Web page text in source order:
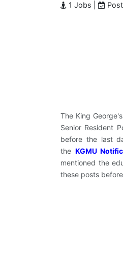
1 Jobs |
The King
Senior Resident
before the last
the KGMU
mentioned the
these posts